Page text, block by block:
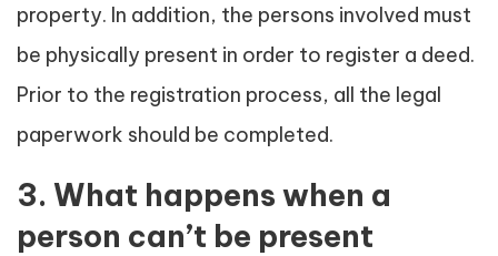
property. In addition, the persons involved must
be physically present in order to register a deed.
Prior to the registration process, all the legal
paperwork should be completed.
3. What happens when a
person can’t be present